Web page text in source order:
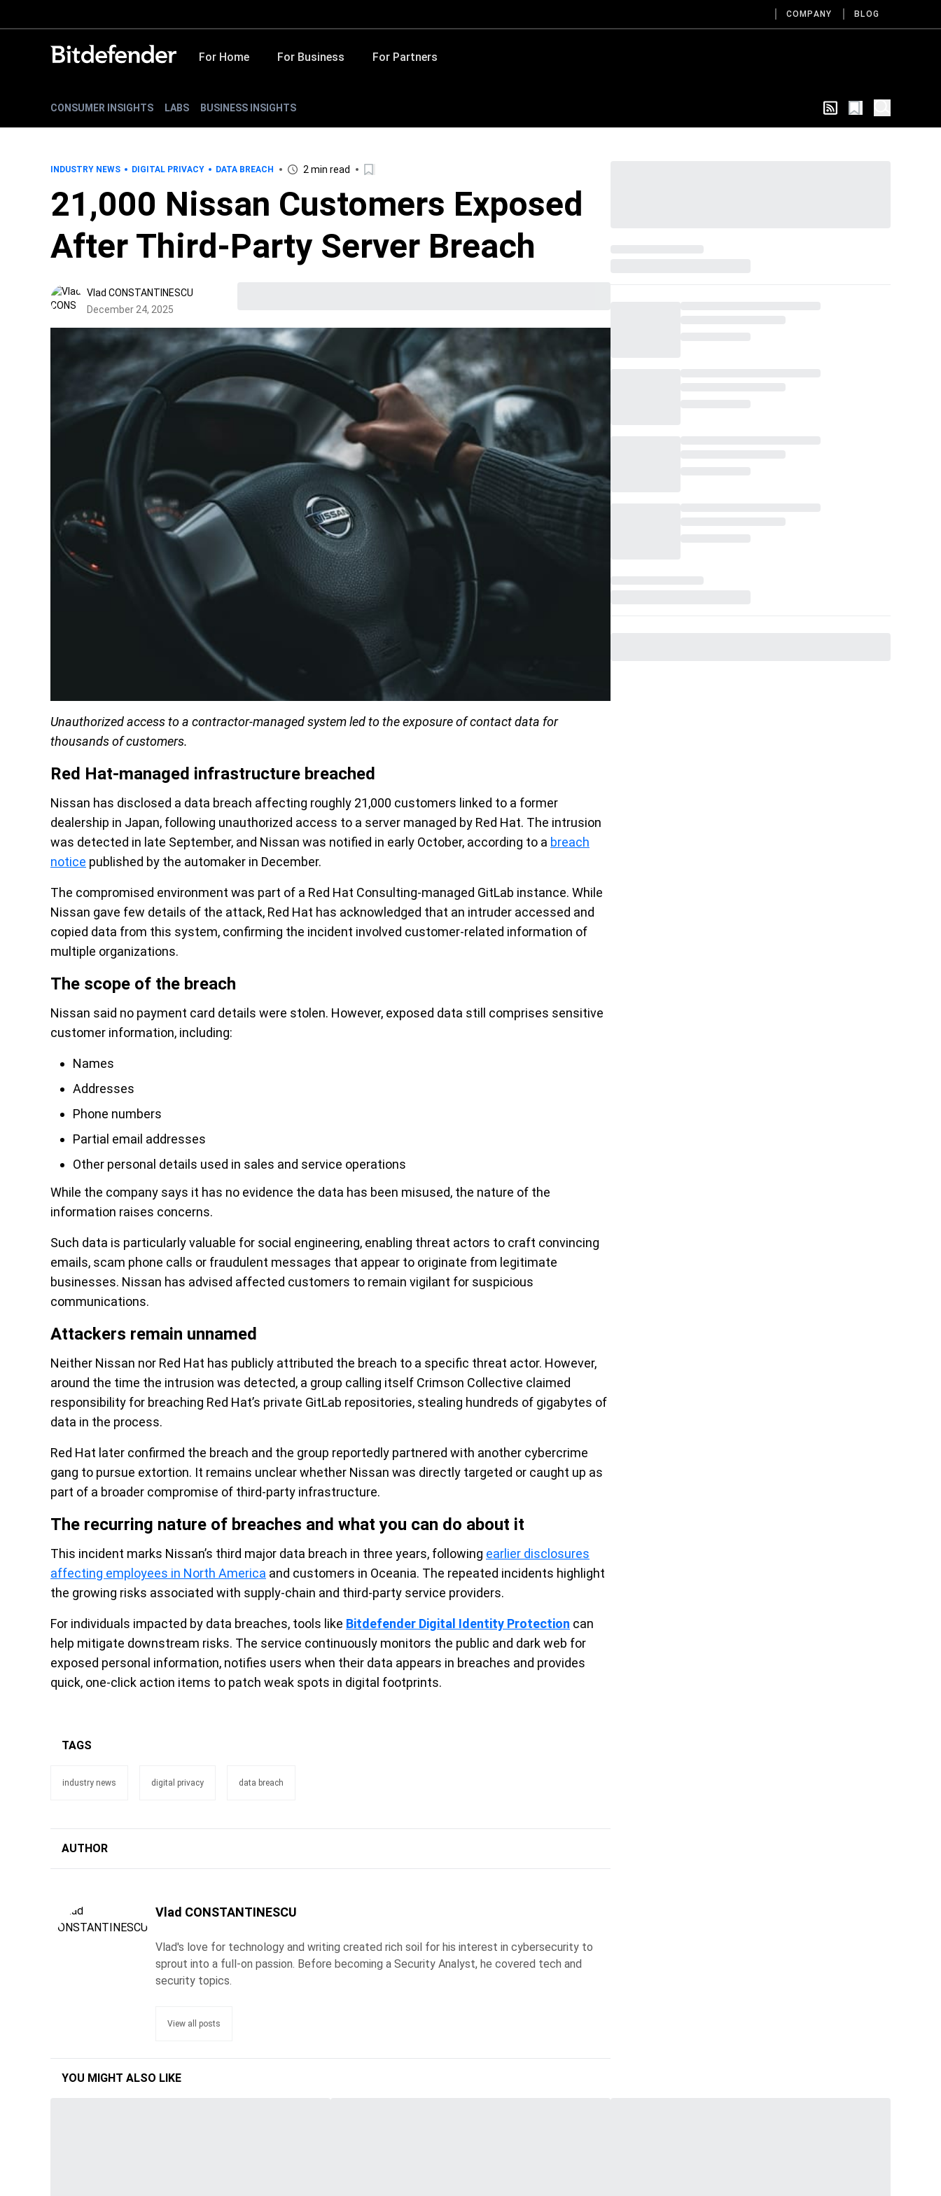
COMPANY BLOG
For Home For Business For Partners
CONSUMER INSIGHTS LABS BUSINESS INSIGHTS
INDUSTRY NEWS DIGITAL PRIVACY DATA BREACH 2 min read
21,000 Nissan Customers Exposed
After Third-Party Server Breach
Vlad CONSTANTINESCU
December 24, 2025
Unauthorized access to a contractor-managed system led to the exposure of contact data for
thousands of customers.
Red Hat-managed infrastructure breached
Nissan has disclosed a data breach affecting roughly 21,000 customers linked to a former
dealership in Japan, following unauthorized access to a server managed by Red Hat. The intrusion
was detected in late September, and Nissan was notified in early October, according to a breach
notice published by the automaker in December.
The compromised environment was part of a Red Hat Consulting-managed GitLab instance. While
Nissan gave few details of the attack, Red Hat has acknowledged that an intruder accessed and
copied data from this system, confirming the incident involved customer-related information of
multiple organizations.
The scope of the breach
Nissan said no payment card details were stolen. However, exposed data still comprises sensitive
customer information, including:
Names
Addresses
Phone numbers
Partial email addresses
Other personal details used in sales and service operations
While the company says it has no evidence the data has been misused, the nature of the
information raises concerns.
Such data is particularly valuable for social engineering, enabling threat actors to craft convincing
emails, scam phone calls or fraudulent messages that appear to originate from legitimate
businesses. Nissan has advised affected customers to remain vigilant for suspicious
communications.
Attackers remain unnamed
Neither Nissan nor Red Hat has publicly attributed the breach to a specific threat actor. However,
around the time the intrusion was detected, a group calling itself Crimson Collective claimed
responsibility for breaching Red Hat’s private GitLab repositories, stealing hundreds of gigabytes of
data in the process.
Red Hat later confirmed the breach and the group reportedly partnered with another cybercrime
gang to pursue extortion. It remains unclear whether Nissan was directly targeted or caught up as
part of a broader compromise of third-party infrastructure.
The recurring nature of breaches and what you can do about it
This incident marks Nissan’s third major data breach in three years, following earlier disclosures
affecting employees in North America and customers in Oceania. The repeated incidents highlight
the growing risks associated with supply-chain and third-party service providers.
For individuals impacted by data breaches, tools like Bitdefender Digital Identity Protection can
help mitigate downstream risks. The service continuously monitors the public and dark web for
exposed personal information, notifies users when their data appears in breaches and provides
quick, one-click action items to patch weak spots in digital footprints.
TAGS
industry news digital privacy data breach
AUTHOR
Vlad CONSTANTINESCU
Vlad's love for technology and writing created rich soil for his interest in cybersecurity to
sprout into a full-on passion. Before becoming a Security Analyst, he covered tech and
security topics.
View all posts
YOU MIGHT ALSO LIKE